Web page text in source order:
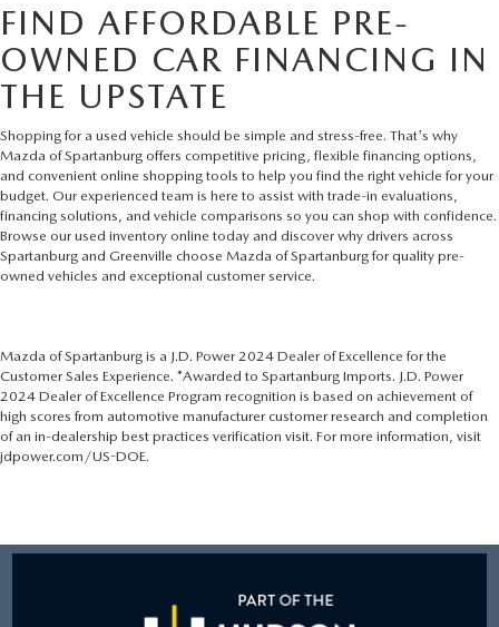
FIND AFFORDABLE PRE-
OWNED CAR FINANCING IN
THE UPSTATE
Shopping for a used vehicle should be simple and stress-free. That's why
Mazda of Spartanburg offers competitive pricing, flexible financing options,
and convenient online shopping tools to help you find the right vehicle for your
budget. Our experienced team is here to assist with trade-in evaluations,
financing solutions, and vehicle comparisons so you can shop with confidence.
Browse our used inventory online today and discover why drivers across
Spartanburg and Greenville choose Mazda of Spartanburg for quality pre-
owned vehicles and exceptional customer service.
Mazda of Spartanburg is a J.D. Power 2024 Dealer of Excellence for the
Customer Sales Experience. *Awarded to Spartanburg Imports. J.D. Power
2024 Dealer of Excellence Program recognition is based on achievement of
high scores from automotive manufacturer customer research and completion
of an in-dealership best practices verification visit. For more information, visit
jdpower.com/US-DOE.